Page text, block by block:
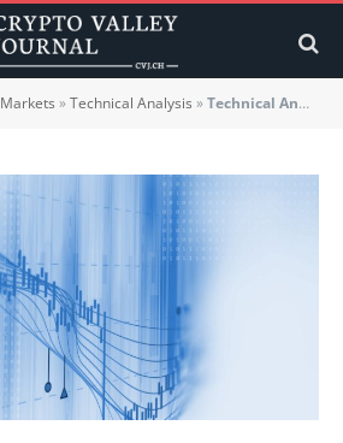
Markets »Technical Analysis »Technical Analysis December 01, 2020